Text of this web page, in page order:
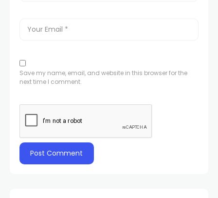
Save my name, email, and website in this browser for the
next time I comment.